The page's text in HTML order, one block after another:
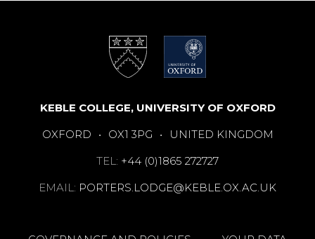
KEBLE COLLEGE, UNIVERSITY OF OXFORD
OXFORD
• OX1 3PG •
UNITED KINGDOM
TEL: +44 (0)1865 272727
EMAIL: PORTERS.LODGE@KEBLE.OX.AC.UK